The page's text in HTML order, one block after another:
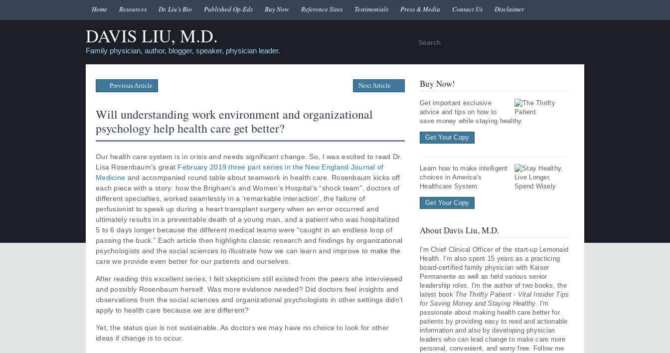
Home Resources Dr. Liu’s Bio Published Op-Eds Buy Now Reference Sites Testimonials Press & Media Contact Us Disclaimer
DAVIS LIU, M.D.
Family physician, author, blogger, speaker, physician leader.
Previous Article Next Article
Will understanding work environment and organizational
psychology help health care get better?
Our health care system is in crisis and needs significant change. So, I was excited to read Dr.
Lisa Rosenbaum’s great February 2019 three part series in the New England Journal of
Medicine and accompanied round table about teamwork in health care. Rosenbaum kicks off
each piece with a story: how the Brigham’s and Women’s Hospital’s “shock team”, doctors of
different specialties, worked seamlessly in a ‘remarkable interaction’, the failure of
perfusionist to speak up during a heart transplant surgery when an error occurred and
ultimately results in a preventable death of a young man, and a patient who was hospitalized
5 to 6 days longer because the different medical teams were “caught in an endless loop of
passing the buck.” Each article then highlights classic research and findings by organizational
psychologists and the social sciences to illustrate how we can learn and improve to make the
care we provide even better for our patients and ourselves.
After reading this excellent series, I felt skepticism still existed from the peers she interviewed
and possibly Rosenbaum herself. Was more evidence needed? Did doctors feel insights and
observations from the social sciences and organizational psychologists in other settings didn’t
apply to health care because we are different?
Yet, the status quo is not sustainable. As doctors we may have no choice to look for other
ideas if change is to occur.
Buy Now!
Get important exclusive
advice and tips on how to
save money while staying healthy.
Get Your Copy
Learn how to make intelligent
choices in America's
Healthcare System.
Get Your Copy
About Davis Liu, M.D.
I'm Chief Clinical Officer of the start-up Lemonaid
Health. I'm also spent 15 years as a practicing
board-certified family physician with Kaiser
Permanente as well as held various senior
leadership roles. I'm the author of two books, the
latest book The Thrifty Patient - Vital Insider Tips
for Saving Money and Staying Healthy. I'm
passionate about making health care better for
patients by providing easy to read and actionable
information and also by developing physician
leaders who can lead change to make care more
personal, convenient, and worry free. Follow me